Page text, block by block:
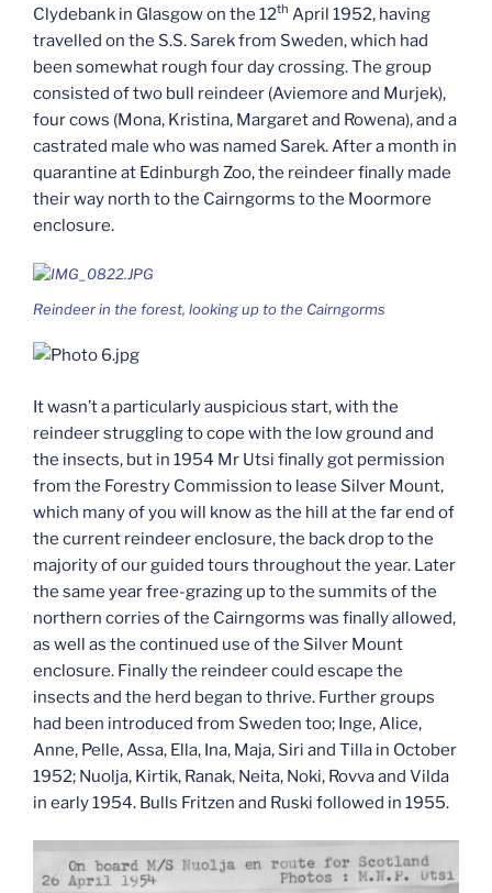
Clydebank in Glasgow on the 12th April 1952, having
travelled on the S.S. Sarek from Sweden, which had
been somewhat rough four day crossing. The group
consisted of two bull reindeer (Aviemore and Murjek),
four cows (Mona, Kristina, Margaret and Rowena), and a
castrated male who was named Sarek. After a month in
quarantine at Edinburgh Zoo, the reindeer finally made
their way north to the Cairngorms to the Moormore
enclosure.
Reindeer in the forest, looking up to the Cairngorms
It wasn’t a particularly auspicious start, with the
reindeer struggling to cope with the low ground and
the insects, but in 1954 Mr Utsi finally got permission
from the Forestry Commission to lease Silver Mount,
which many of you will know as the hill at the far end of
the current reindeer enclosure, the back drop to the
majority of our guided tours throughout the year. Later
the same year free-grazing up to the summits of the
northern corries of the Cairngorms was finally allowed,
as well as the continued use of the Silver Mount
enclosure. Finally the reindeer could escape the
insects and the herd began to thrive. Further groups
had been introduced from Sweden too; Inge, Alice,
Anne, Pelle, Assa, Ella, Ina, Maja, Siri and Tilla in October
1952; Nuolja, Kirtik, Ranak, Neita, Noki, Rovva and Vilda
in early 1954. Bulls Fritzen and Ruski followed in 1955.